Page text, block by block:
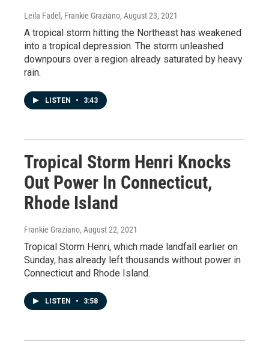
Leila Fadel, Frankie Graziano, August 23, 2021
A tropical storm hitting the Northeast has weakened
into a tropical depression. The storm unleashed
downpours over a region already saturated by heavy
rain.
LISTEN • 3:43
Tropical Storm Henri Knocks
Out Power In Connecticut,
Rhode Island
Frankie Graziano, August 22, 2021
Tropical Storm Henri, which made landfall earlier on
Sunday, has already left thousands without power in
Connecticut and Rhode Island.
LISTEN • 3:58